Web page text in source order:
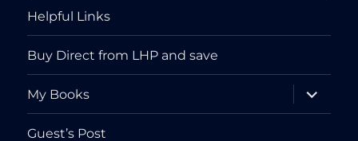
Helpful Links
Buy Direct from LHP and save
My Books
expand
child
menu
Guest’s Post